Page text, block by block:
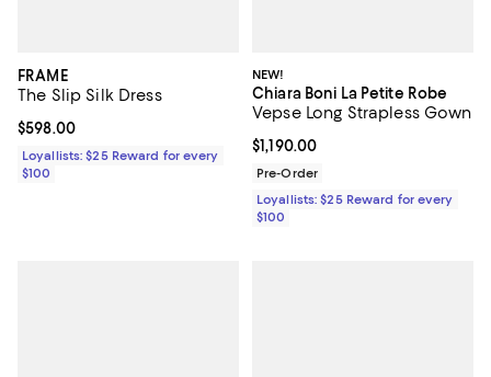
FRAME
The Slip Silk Dress
Current price $598.00; ;
$598.00
Loyallists: $25 Reward for every
$100
NEW!
Chiara Boni La Petite Robe
Vepse Long Strapless Gown
Current price $1,190.00; ;
$1,190.00
Pre-Order
Loyallists: $25 Reward for every
$100